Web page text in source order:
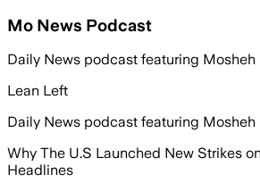
Mo News Podcast
Daily News podcast featuring Mosheh
Lean Left
Daily News podcast featuring Mosheh
Why The U.S Launched New Strikes
Headlines